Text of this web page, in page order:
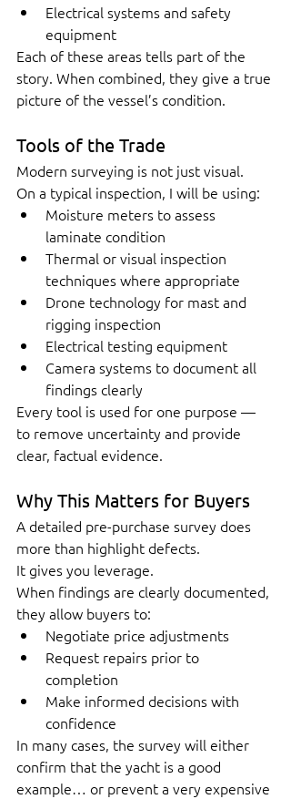
Electrical systems and safety
equipment
Each of these areas tells part of the
story. When combined, they give a true
picture of the vessel’s condition.
Tools of the Trade
Modern surveying is not just visual.
On a typical inspection, I will be using:
Moisture meters to assess
laminate condition
Thermal or visual inspection
techniques where appropriate
Drone technology for mast and
rigging inspection
Electrical testing equipment
Camera systems to document all
findings clearly
Every tool is used for one purpose —
to remove uncertainty and provide
clear, factual evidence.
Why This Matters for Buyers
A detailed pre-purchase survey does
more than highlight defects.
It gives you leverage.
When findings are clearly documented,
they allow buyers to:
Negotiate price adjustments
Request repairs prior to
completion
Make informed decisions with
confidence
In many cases, the survey will either
confirm that the yacht is a good
example… or prevent a very expensive